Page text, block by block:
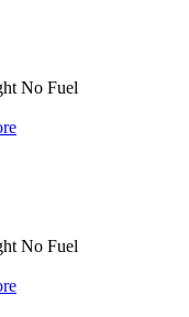
No Fuel
No Fuel